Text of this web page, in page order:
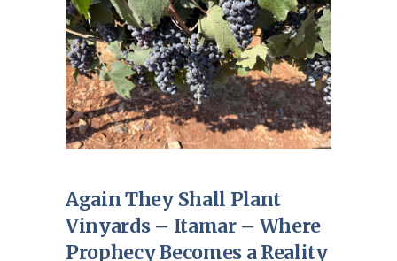
Again They Shall Plant
Vinyards – Itamar – Where
Prophecy Becomes a Reality